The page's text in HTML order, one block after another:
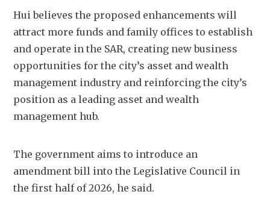
Hui believes the proposed enhancements will
attract more funds and family offices to establish
and operate in the SAR, creating new business
opportunities for the city’s asset and wealth
management industry and reinforcing the city’s
position as a leading asset and wealth
management hub.
The government aims to introduce an
amendment bill into the Legislative Council in
the first half of 2026, he said.